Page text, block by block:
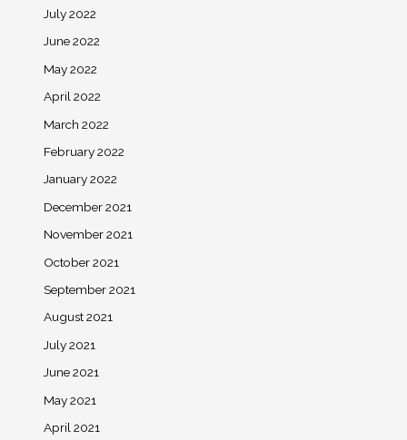
July 2022
June 2022
May 2022
April 2022
March 2022
February 2022
January 2022
December 2021
November 2021
October 2021
September 2021
August 2021
July 2021
June 2021
May 2021
April 2021